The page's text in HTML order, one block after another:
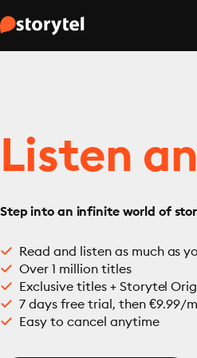
Listen
Step into an infinite world of
Read and listen as much as
Over 1 million titles
Exclusive titles + Storytel
7 days free trial, then €9.99/
Easy to cancel anytime